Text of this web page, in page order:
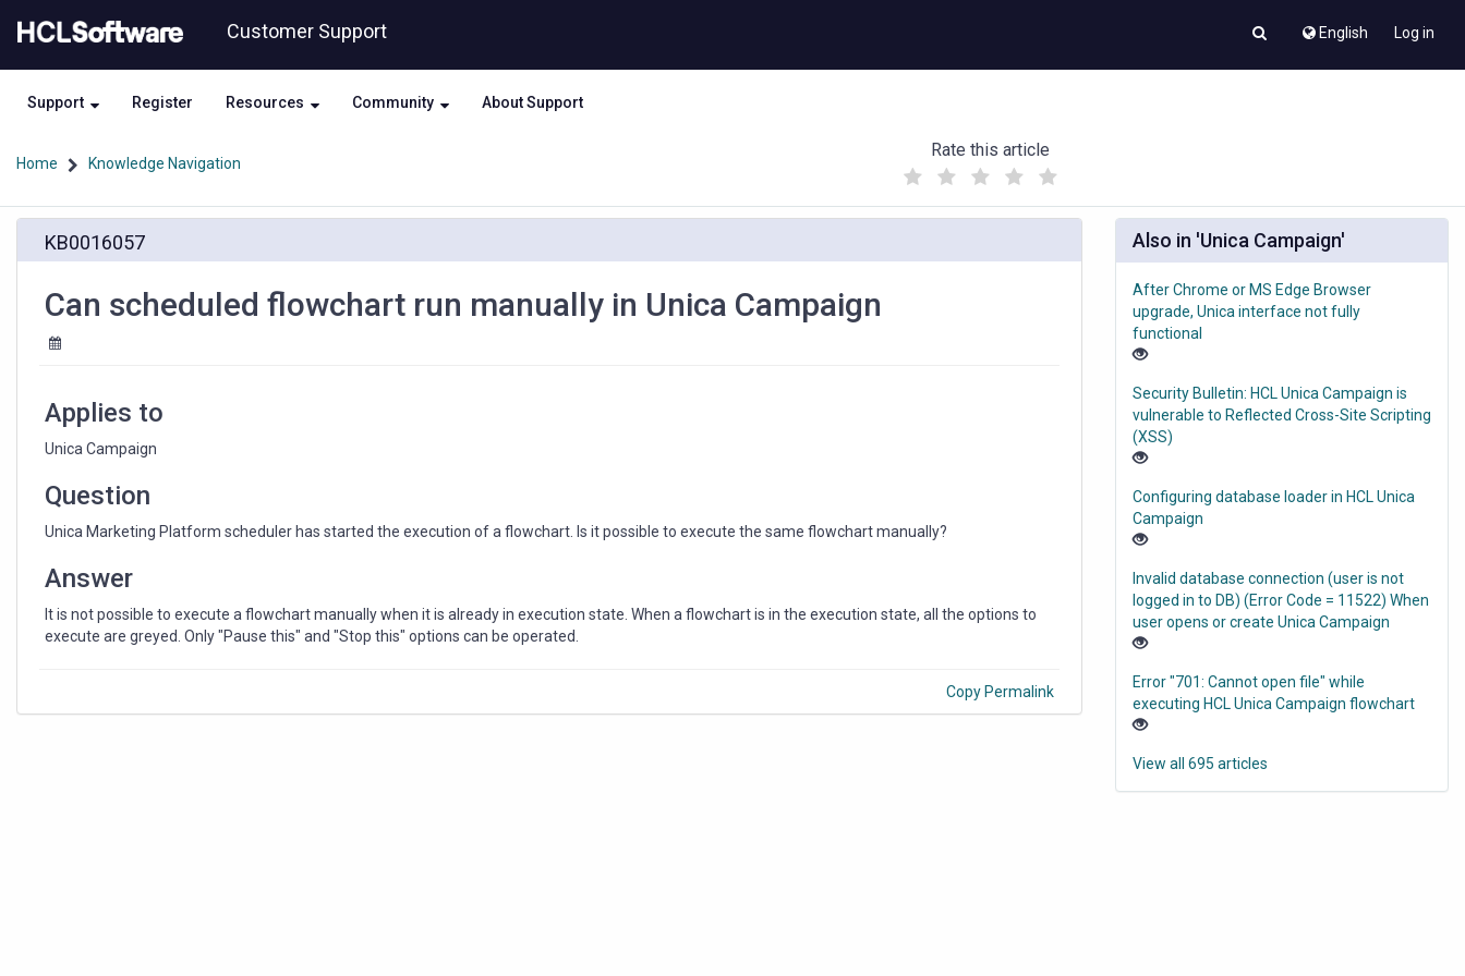
to
content
to
Customer Support English Log in
Support Register Resources Community About Support
Home Knowledge Navigation
Rate this article
(
)
scheduled
manually
KB0016057
Can scheduled flowchart run manually in Unica Campaign
Applies to
Unica Campaign
Question
Unica Marketing Platform scheduler has started the execution of a flowchart. Is it possible to execute the same flowchart manually?
Answer
It is not possible to execute a flowchart manually when it is already in execution state. When a flowchart is in the execution state, all the options to
execute are greyed. Only "Pause this" and "Stop this" options can be operated.
Copy Permalink
Also in 'Unica Campaign'
After Chrome or MS Edge Browser
upgrade, Unica interface not fully
functional
Security Bulletin: HCL Unica Campaign is
vulnerable to Reflected Cross-Site Scripting
(XSS)
Configuring database loader in HCL Unica
Campaign
Invalid database connection (user is not
logged in to DB) (Error Code = 11522) When
user opens or create Unica Campaign
Error "701: Cannot open file" while
executing HCL Unica Campaign flowchart
View all 695 articles